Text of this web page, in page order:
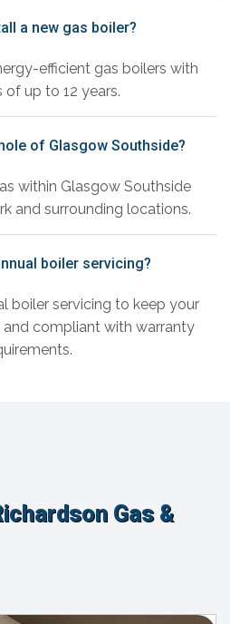
a new gas boiler?
efficient gas boilers with
of up to 12 years.
of Glasgow Southside?
within Glasgow Southside
and surrounding locations.
boiler servicing?
boiler servicing to keep your
compliant with warranty
Gas &